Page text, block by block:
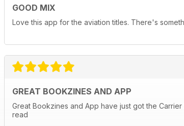
GOOD MIX
Love this app for the aviation titles. There's
GREAT BOOKZINES AND APP
Great Bookzines and App have just got the
read